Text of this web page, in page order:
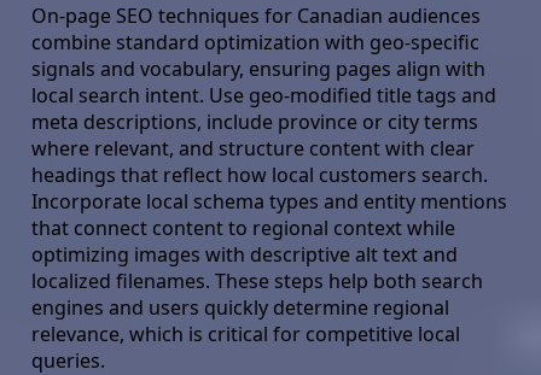
On-page SEO techniques for Canadian audiences
combine standard optimization with geo-specific
signals and vocabulary, ensuring pages align with
local search intent. Use geo-modified title tags and
meta descriptions, include province or city terms
where relevant, and structure content with clear
headings that reflect how local customers search.
Incorporate local schema types and entity mentions
that connect content to regional context while
optimizing images with descriptive alt text and
localized filenames. These steps help both search
engines and users quickly determine regional
relevance, which is critical for competitive local
queries.